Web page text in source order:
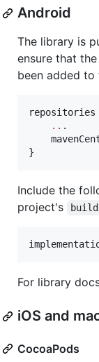
Android
The library is
ensure that the
been added to
.. .
}
Include the
project's
For library
iOS and
CocoaPods